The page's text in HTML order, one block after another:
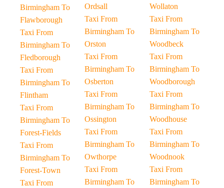
Birmingham To
Flawborough
Taxi From
Birmingham To
Fledborough
Taxi From
Birmingham To
Flintham
Taxi From
Birmingham To
Forest-Fields
Taxi From
Birmingham To
Forest-Town
Taxi From
Ordsall
Taxi From
Birmingham To
Orston
Taxi From
Birmingham To
Osberton
Taxi From
Birmingham To
Ossington
Taxi From
Birmingham To
Owthorpe
Taxi From
Birmingham To
Wollaton
Taxi From
Birmingham To
Woodbeck
Taxi From
Birmingham To
Woodborough
Taxi From
Birmingham To
Woodhouse
Taxi From
Birmingham To
Woodnook
Taxi From
Birmingham To